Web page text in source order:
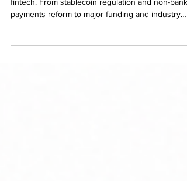
June marked a turning point for South African
fintech. From stablecoin regulation and non-bank